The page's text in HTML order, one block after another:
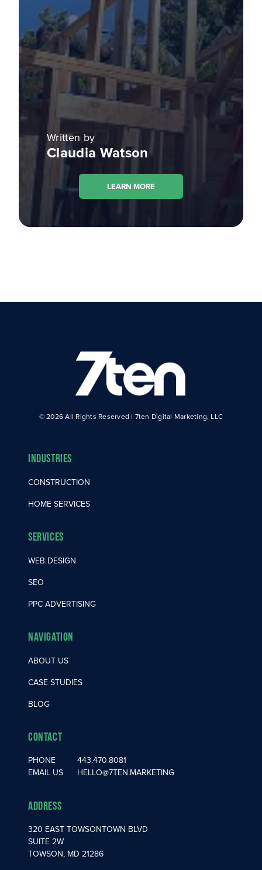
Written by
Claudia Watson
LEARN MORE
© 2026 All Rights Reserved | 7ten Digital Marketing, LLC
Industries
CONSTRUCTION
HOME SERVICES
Services
WEB DESIGN
SEO
PPC ADVERTISING
Navigation
ABOUT US
CASE STUDIES
BLOG
Contact
PHONE
443.470.8081
EMAIL US
HELLO@7TEN.MARKETING
Address
320 EAST TOWSONTOWN BLVD
SUITE 2W
TOWSON, MD 21286